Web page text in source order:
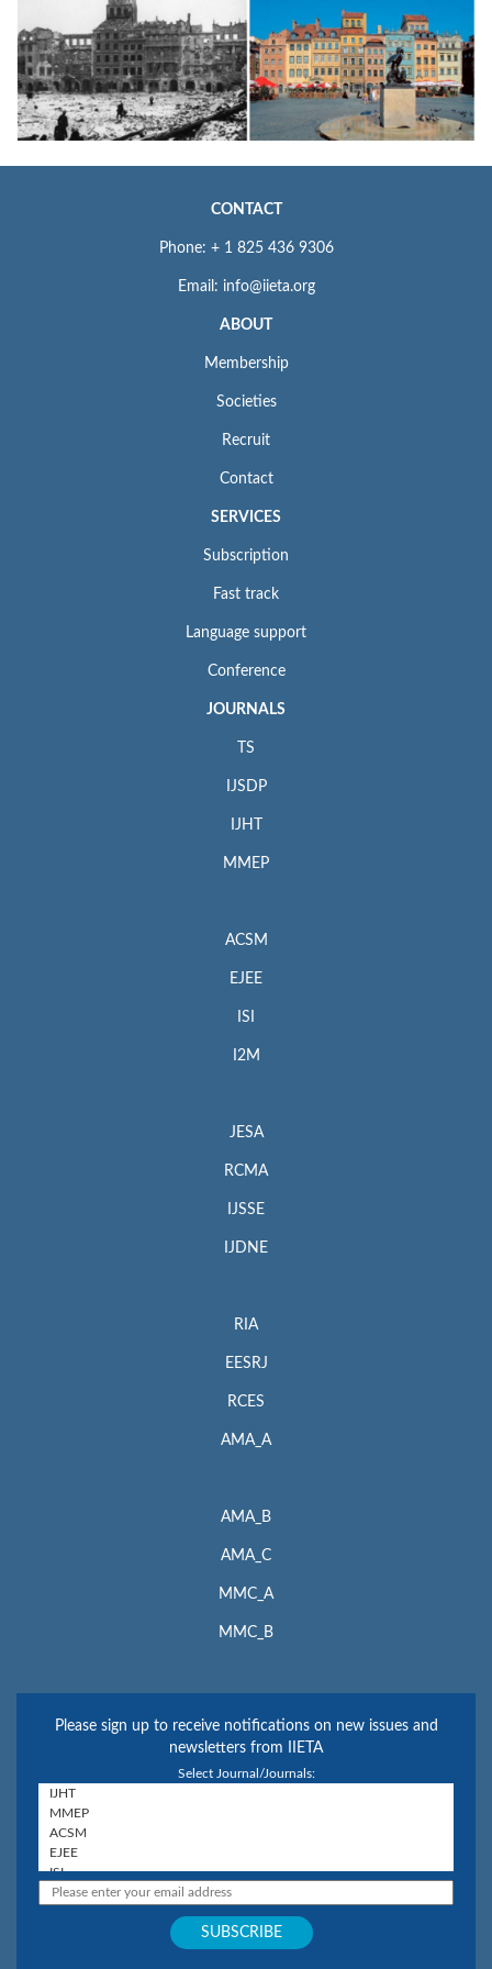
CONTACT
Phone: + 1 825 436 9306
Email: info@iieta.org
ABOUT
Membership
Societies
Recruit
Contact
SERVICES
Subscription
Fast track
Language support
Conference
JOURNALS
TS
IJSDP
IJHT
MMEP
ACSM
EJEE
ISI
I2M
JESA
RCMA
IJSSE
IJDNE
RIA
EESRJ
RCES
AMA_A
AMA_B
AMA_C
MMC_A
MMC_B
Please sign up to receive notifications on new issues and
newsletters from IIETA
Select Journal/Journals: